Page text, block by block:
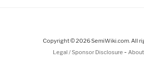
Copyright © 2026 SemiWiki.com. All
Legal / Sponsor Disclosure -